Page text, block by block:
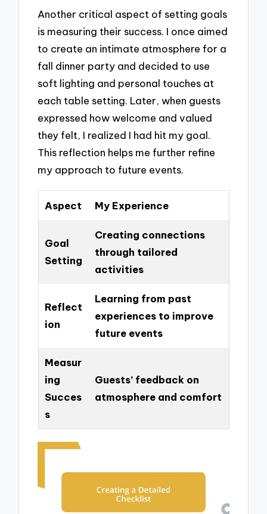
Another critical aspect of setting goals
is measuring their success. I once aimed
to create an intimate atmosphere for a
fall dinner party and decided to use
soft lighting and personal touches at
each table setting. Later, when guests
expressed how welcome and valued
they felt, I realized I had hit my goal.
This reflection helps me further refine
my approach to future events.
Aspect My Experience
Goal
Setting
Creating connections
through tailored
activities
Reflect
ion
Learning from past
experiences to improve
future events
Measur
ing
Succes
s
Guests’ feedback on
atmosphere and comfort